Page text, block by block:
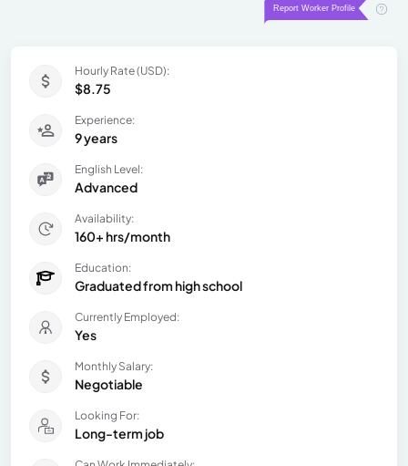
Hourly Rate (USD):
$8.75
Experience:
9 years
English Level:
Advanced
Availability:
160+ hrs/month
Education:
Graduated from high school
Currently Employed:
Yes
Monthly Salary:
Negotiable
Looking For:
Long-term job